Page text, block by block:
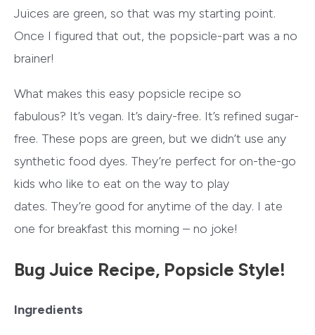
Juices are green, so that was my starting point.
Once I figured that out, the popsicle-part was a no
brainer!
What makes this easy popsicle recipe so
fabulous? It’s vegan. It’s dairy-free. It’s refined sugar-
free. These pops are green, but we didn’t use any
synthetic food dyes. They’re perfect for on-the-go
kids who like to eat on the way to play
dates. They’re good for anytime of the day. I ate
one for breakfast this morning – no joke!
Bug Juice Recipe, Popsicle Style!
Ingredients